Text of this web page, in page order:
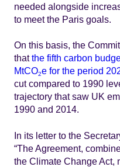
needed alongside
to meet the Paris goals.
On this basis, the
thatthe fifth carbon
MtCO2e for the period
cut compared to 1990
trajectory that saw UK
1990 and 2014.
In its letter to the
“The Agreement,
the Climate Change Act,